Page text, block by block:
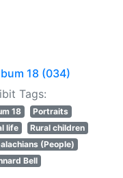
18 (034)
Tags:
18
Portraits
life
Rural children
(People)
Bell